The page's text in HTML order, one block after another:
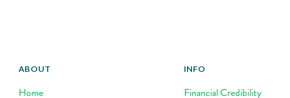
ABOUT
Home
INFO
Financial Credibility